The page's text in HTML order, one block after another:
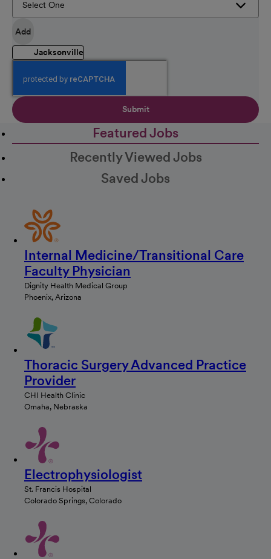
Add
Jacksonville
Submit
Featured Jobs
Recently Viewed Jobs
Saved Jobs
Internal Medicine/Transitional Care
Faculty Physician
Dignity Health Medical Group
Phoenix, Arizona
Thoracic Surgery Advanced Practice
Provider
CHI Health Clinic
Omaha, Nebraska
Electrophysiologist
St. Francis Hospital
Colorado Springs, Colorado